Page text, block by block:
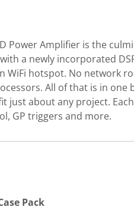
D Power Amplifier is the
a newly incorporated
hotspot. No network
All of that is in
just about any project.
GP triggers and more.
Pack